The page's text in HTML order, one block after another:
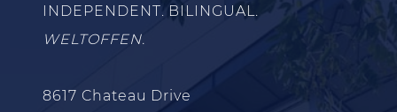
INDEPENDENT. BILINGUAL.
WELTOFFEN.
8617 Chateau Drive